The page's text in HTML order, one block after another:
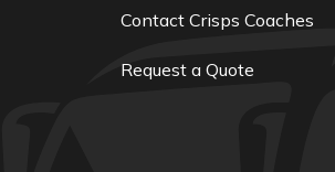
Contact Crisps Coaches
Request a Quote